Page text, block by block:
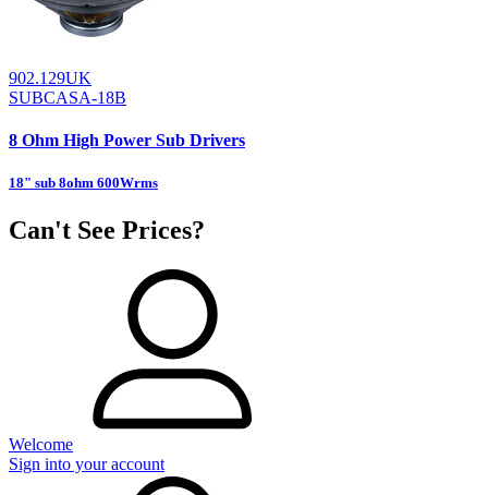
902.129UK
SUBCASA-18B
8 Ohm High Power Sub Drivers
18" sub 8ohm 600Wrms
Can't See Prices?
Welcome
Sign into your account